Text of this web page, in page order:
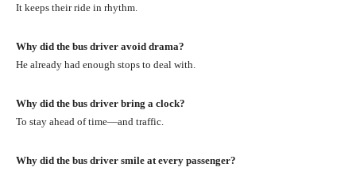
It keeps their ride in rhythm.
Why did the bus driver avoid drama?
He already had enough stops to deal with.
Why did the bus driver bring a clock?
To stay ahead of time—and traffic.
Why did the bus driver smile at every passenger?